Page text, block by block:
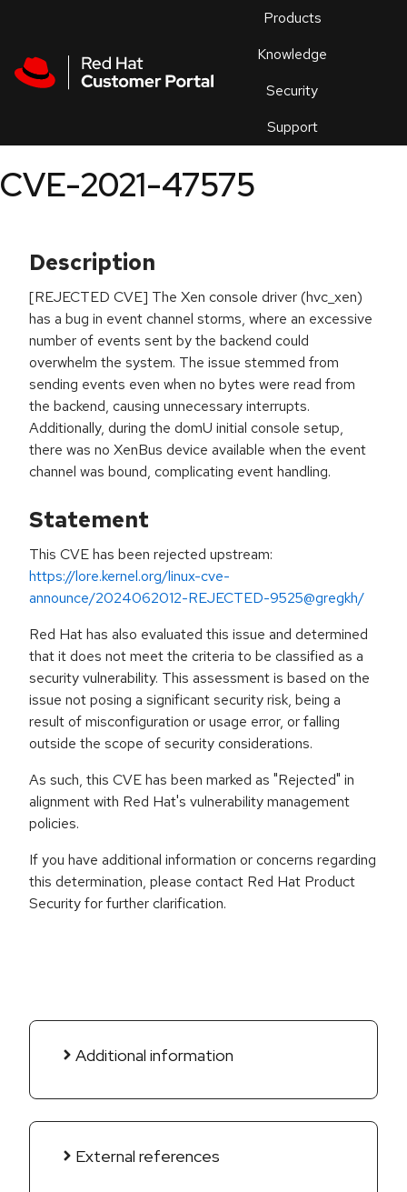
Products
Knowledge
Security
Support
an
CVE-2021-47575
Description
[REJECTED CVE] The Xen console driver (hvc_xen)
has a bug in event channel storms, where an excessive
number of events sent by the backend could
overwhelm the system. The issue stemmed from
sending events even when no bytes were read from
the backend, causing unnecessary interrupts.
Additionally, during the domU initial console setup,
there was no XenBus device available when the event
channel was bound, complicating event handling.
Statement
This CVE has been rejected upstream:
https://lore.kernel.org/linux-cve-
announce/2024062012-REJECTED-9525@gregkh/
Red Hat has also evaluated this issue and determined
that it does not meet the criteria to be classified as a
security vulnerability. This assessment is based on the
issue not posing a significant security risk, being a
result of misconfiguration or usage error, or falling
outside the scope of security considerations.
As such, this CVE has been marked as "Rejected" in
alignment with Red Hat's vulnerability management
policies.
If you have additional information or concerns regarding
this determination, please contact Red Hat Product
Security for further clarification.
Additional information
External references